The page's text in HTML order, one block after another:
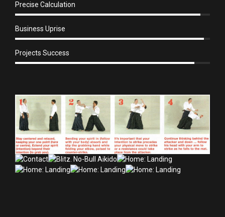
Precise Calculation
Business Uprise
Projects Success